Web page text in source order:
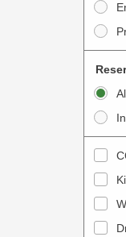
w
i
t
h
c
a
l
a
c
w
i
t
h
t
h
c